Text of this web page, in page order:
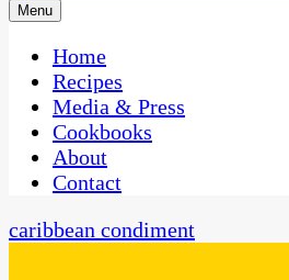
CaribbeanPot.com
One Kitchen, Many Cultures
Menu
Home
Recipes
Media & Press
Cookbooks
About
Contact
caribbean condiment